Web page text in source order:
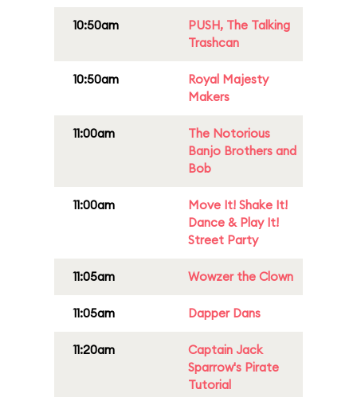
10:50am
PUSH, The Talking
Trashcan
10:50am
Royal Majesty
Makers
11:00am
The Notorious
Banjo Brothers and
Bob
11:00am
Move It! Shake It!
Dance & Play It!
Street Party
11:05am Wowzer the Clown
11:05am Dapper Dans
11:20am
Captain Jack
Sparrow's Pirate
Tutorial